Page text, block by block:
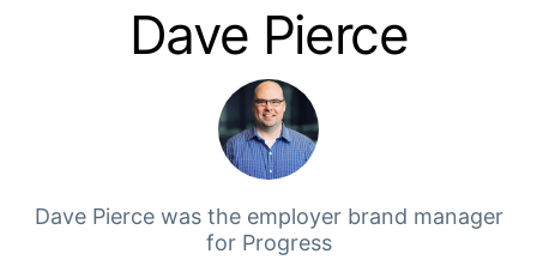
Your Account
Dave Pierce
Dave Pierce was the employer brand manager
for Progress